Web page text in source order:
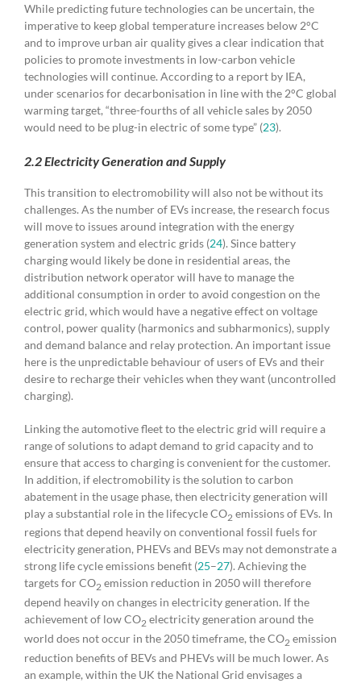
While predicting future technologies can be uncertain, the
imperative to keep global temperature increases below 2°C
and to improve urban air quality gives a clear indication that
policies to promote investments in low-carbon vehicle
technologies will continue. According to a report by IEA,
under scenarios for decarbonisation in line with the 2°C global
warming target, “three-fourths of all vehicle sales by 2050
would need to be plug-in electric of some type” (23).
2.2 Electricity Generation and Supply
This transition to electromobility will also not be without its
challenges. As the number of EVs increase, the research focus
will move to issues around integration with the energy
generation system and electric grids (24). Since battery
charging would likely be done in residential areas, the
distribution network operator will have to manage the
additional consumption in order to avoid congestion on the
electric grid, which would have a negative effect on voltage
control, power quality (harmonics and subharmonics), supply
and demand balance and relay protection. An important issue
here is the unpredictable behaviour of users of EVs and their
desire to recharge their vehicles when they want (uncontrolled
charging).
Linking the automotive fleet to the electric grid will require a
range of solutions to adapt demand to grid capacity and to
ensure that access to charging is convenient for the customer.
In addition, if electromobility is the solution to carbon
abatement in the usage phase, then electricity generation will
play a substantial role in the lifecycle CO2 emissions of EVs. In
regions that depend heavily on conventional fossil fuels for
electricity generation, PHEVs and BEVs may not demonstrate a
strong life cycle emissions benefit (25–27). Achieving the
targets for CO2 emission reduction in 2050 will therefore
depend heavily on changes in electricity generation. If the
achievement of low CO2 electricity generation around the
world does not occur in the 2050 timeframe, the CO2 emission
reduction benefits of BEVs and PHEVs will be much lower. As
an example, within the UK the National Grid envisages a